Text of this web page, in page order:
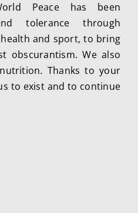
Peace has been
tolerance through
and sport, to bring
obscurantism. We also
Thanks to your
to exist and to continue